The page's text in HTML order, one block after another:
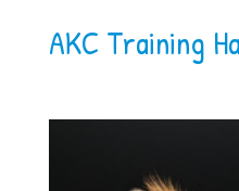
AKC Training